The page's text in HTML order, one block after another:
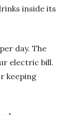
inside its
day. The
electric bill.
keeping